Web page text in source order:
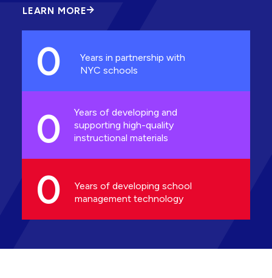
LEARN MORE
ABOUT
INNOVATION
0
Years in partnership with
NYC schools
0
Years of developing and
supporting high-quality
instructional materials
0
Years of developing school
management technology